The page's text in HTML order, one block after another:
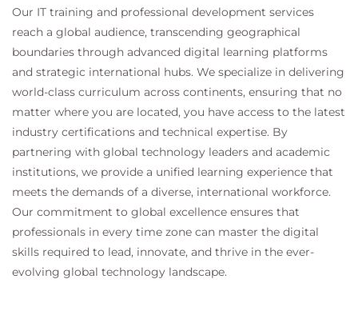
Our IT training and professional development services
reach a global audience, transcending geographical
boundaries through advanced digital learning platforms
and strategic international hubs. We specialize in delivering
world-class curriculum across continents, ensuring that no
matter where you are located, you have access to the latest
industry certifications and technical expertise. By
partnering with global technology leaders and academic
institutions, we provide a unified learning experience that
meets the demands of a diverse, international workforce.
Our commitment to global excellence ensures that
professionals in every time zone can master the digital
skills required to lead, innovate, and thrive in the ever-
evolving global technology landscape.